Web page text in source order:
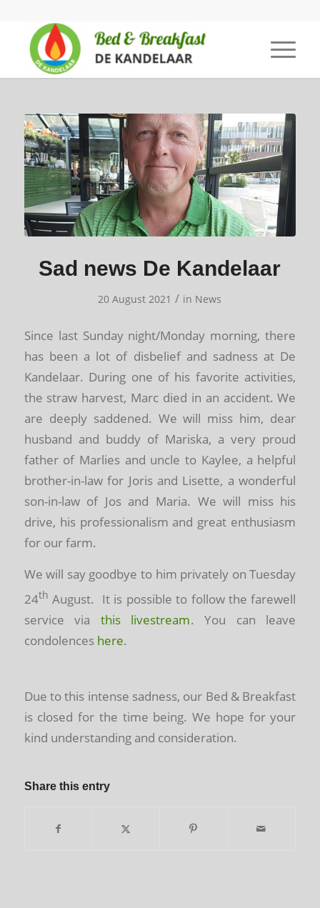
Sad news De Kandelaar
20 August 2021 / in News
Since last Sunday night/Monday morning, there
has been a lot of disbelief and sadness at De
Kandelaar. During one of his favorite activities,
the straw harvest, Marc died in an accident. We
are deeply saddened. We will miss him, dear
husband and buddy of Mariska, a very proud
father of Marlies and uncle to Kaylee, a helpful
brother-in-law for Joris and Lisette, a wonderful
son-in-law of Jos and Maria. We will miss his
drive, his professionalism and great enthusiasm
for our farm.
We will say goodbye to him privately on Tuesday
24th August. It is possible to follow the farewell
service via this livestream.You can leave
condolences here.
Due to this intense sadness, our Bed & Breakfast
is closed for the time being. We hope for your
kind understanding and consideration.
Share this entry